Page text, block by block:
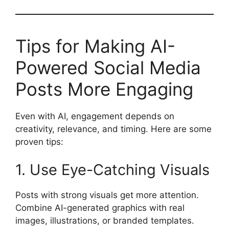
Tips for Making AI-
Powered Social Media
Posts More Engaging
Even with AI, engagement depends on
creativity, relevance, and timing. Here are some
proven tips:
1. Use Eye-Catching Visuals
Posts with strong visuals get more attention.
Combine AI-generated graphics with real
images, illustrations, or branded templates.